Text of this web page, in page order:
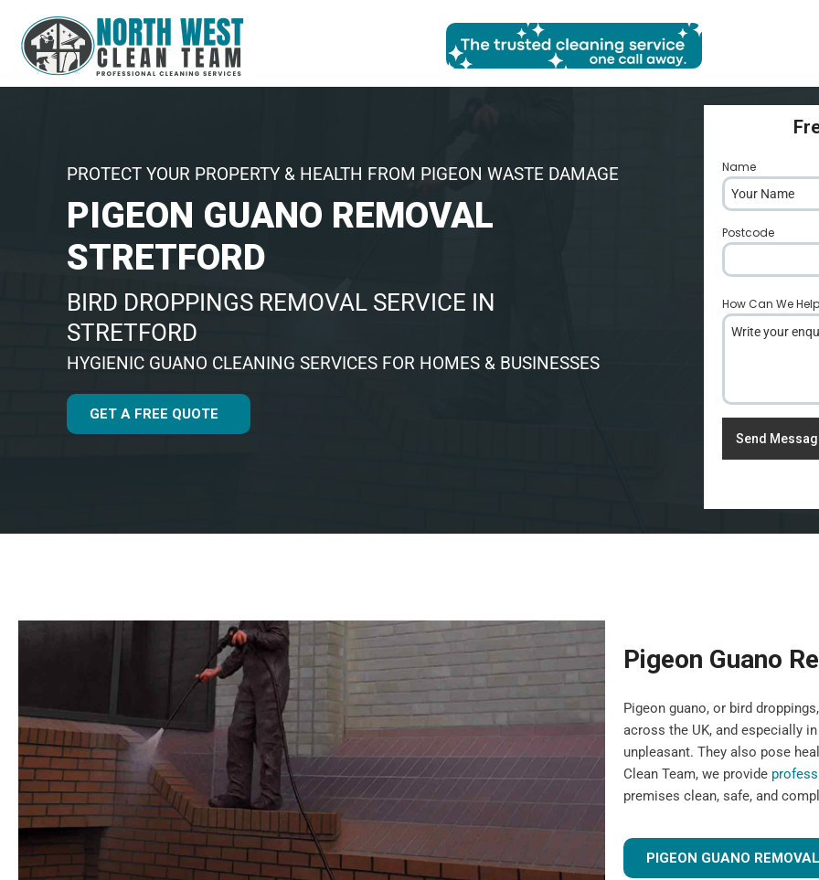
PROTECT YOUR PROPERTY & HEALTH FROM PIGEON WASTE DAMAGE
PIGEON GUANO REMOVAL
STRETFORD
BIRD DROPPINGS REMOVAL SERVICE IN
STRETFORD
HYGIENIC GUANO CLEANING SERVICES FOR HOMES & BUSINESSES
GET A FREE QUOTE
Name
Postcode
How Can We
Send
Pigeon Guano
Pigeon guano, or bird
across the UK, and especially
unpleasant. They also pose
Clean Team, we provide
premises clean, safe, and
PIGEON GUANO